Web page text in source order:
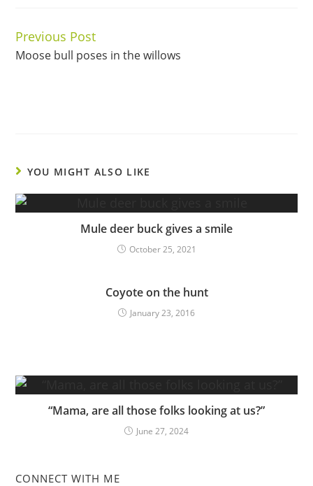
Continue
Reading
Previous Post
Moose bull poses in the willows
YOU MIGHT ALSO LIKE
Mule deer buck gives a smile
October 25, 2021
Coyote on the hunt
January 23, 2016
“Mama, are all those folks looking at us?”
June 27, 2024
CONNECT WITH ME